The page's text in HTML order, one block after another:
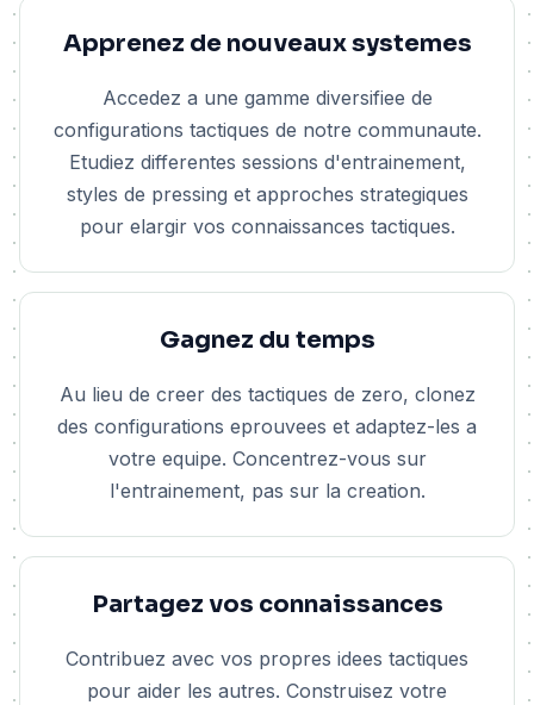
Apprenez de nouveaux systemes
Accedez a une gamme diversifiee de
configurations tactiques de notre communaute.
Etudiez differentes sessions d'entrainement,
styles de pressing et approches strategiques
pour elargir vos connaissances tactiques.
Gagnez du temps
Au lieu de creer des tactiques de zero, clonez
des configurations eprouvees et adaptez-les a
votre equipe. Concentrez-vous sur
l'entrainement, pas sur la creation.
Partagez vos connaissances
Contribuez avec vos propres idees tactiques
pour aider les autres. Construisez votre